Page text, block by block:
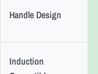
Handle Design
Induction